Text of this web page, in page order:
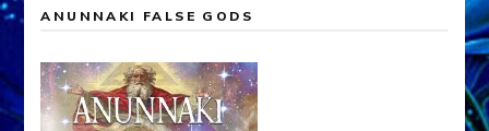
ANUNNAKI FALSE GODS